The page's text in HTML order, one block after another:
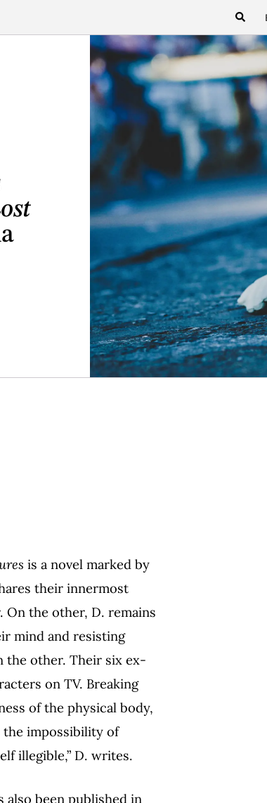
is a novel marked by
their innermost
On the other, D. remains
mind and resisting
the other. Their six ex-
on TV. Breaking
of the physical body,
the impossibility of
illegible,” D. writes.
also been published in